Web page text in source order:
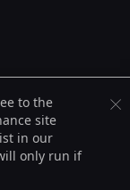
to the
site
in our
only run if